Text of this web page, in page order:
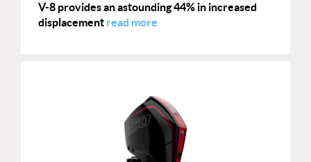
V-8 provides an astounding 44% in increased
displacement read more